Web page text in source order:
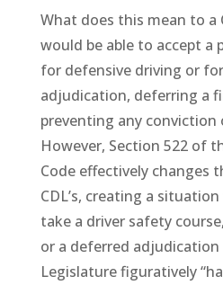
What does this mean to a
would be able to accept a
for defensive driving or
adjudication, deferring a
preventing any conviction
However, Section 522 of
Code effectively changes
CDL’s, creating a
take a driver safety
or a deferred adjudication
Legislature figuratively